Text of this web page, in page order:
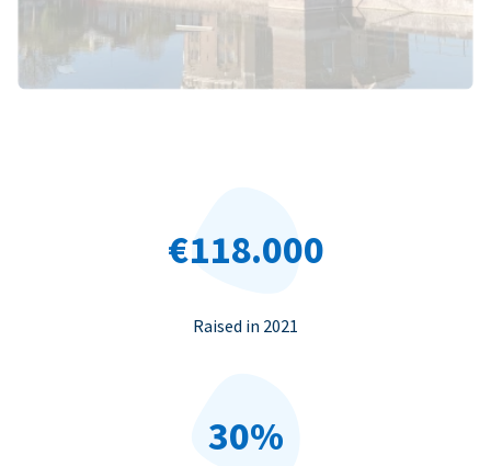
€118.000
Raised in 2021
30%